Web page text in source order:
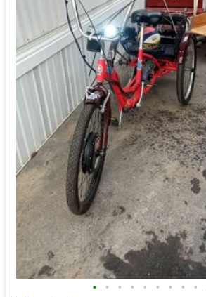
• • • • • • • • •